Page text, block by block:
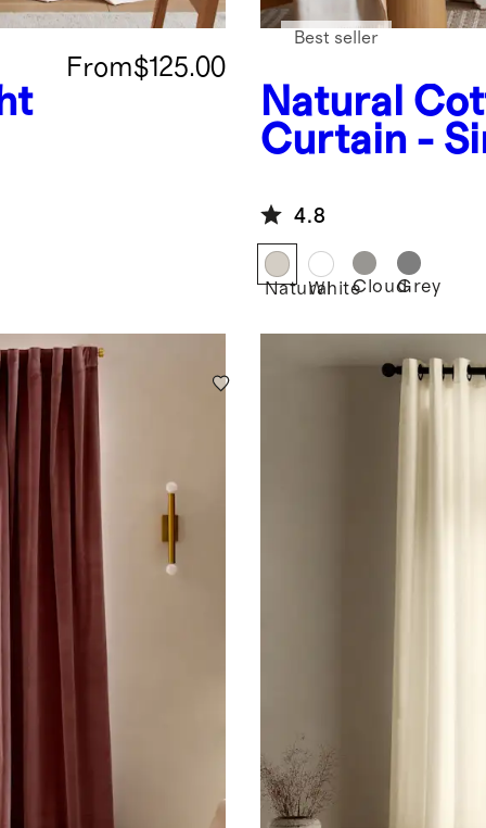
From$125.00
Natural
Curtain -
Best seller
4.8
NaturalWhiteCloudGrey